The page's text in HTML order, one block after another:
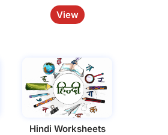
View
Hindi Worksheets